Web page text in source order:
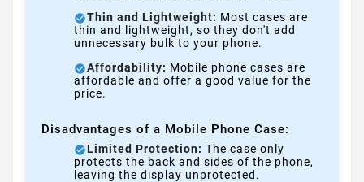
Thin and Lightweight: Most cases are
thin and lightweight, so they don't add
unnecessary bulk to your phone.
Affordability: Mobile phone cases are
affordable and offer a good value for the
price.
Disadvantages of a Mobile Phone Case:
Limited Protection: The case only
protects the back and sides of the phone,
leaving the display unprotected.